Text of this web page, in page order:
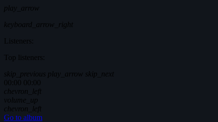
play_arrow
keyboard_arrow_right
Listeners:
Top listeners:
skip_previous play_arrow skip_next
00:00 00:00
chevron_left
volume_up
chevron_left
Go to album